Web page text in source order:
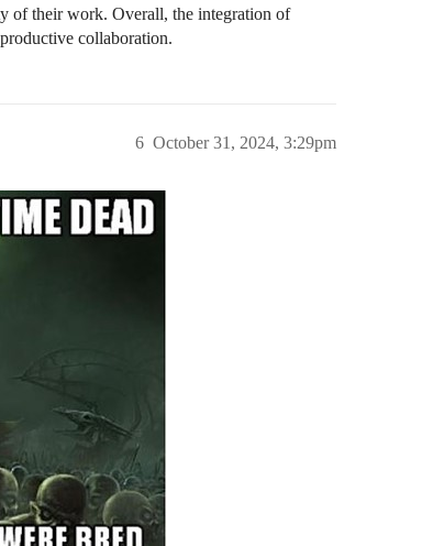
of their work. Overall, the integration of
collaboration.
October 31, 2024, 3:29pm
6